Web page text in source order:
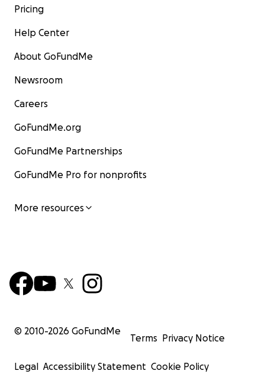
Pricing
Help Center
About GoFundMe
Newsroom
Careers
GoFundMe.org
GoFundMe Partnerships
GoFundMe Pro for nonprofits
More resources
© 2010-2026 GoFundMe
Terms Privacy Notice
Legal Accessibility Statement Cookie Policy